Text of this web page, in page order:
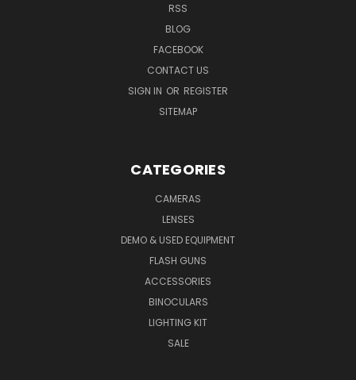
RSS
BLOG
FACEBOOK
CONTACT US
SIGN IN OR REGISTER
SITEMAP
CATEGORIES
CAMERAS
LENSES
DEMO & USED EQUIPMENT
FLASH GUNS
ACCESSORIES
BINOCULARS
LIGHTING KIT
SALE